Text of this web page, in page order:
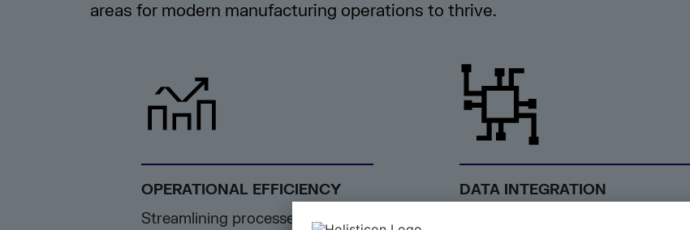
areas for modern manufacturing operations to thrive.
OPERATIONAL EFFICIENCY
Streamlining processes to reduce
DATA INTEGRATION